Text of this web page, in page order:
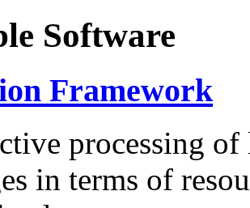
Software
Framework
processing of
in terms of